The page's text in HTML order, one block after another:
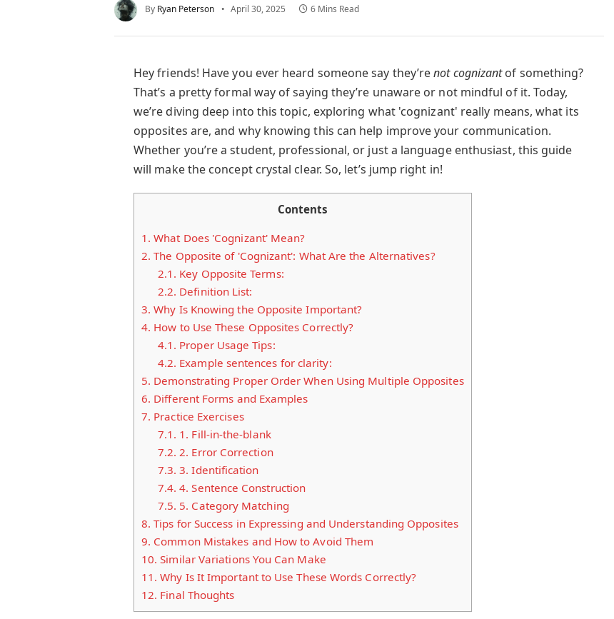
By Ryan Peterson April 30, 2025 6 Mins Read
Hey friends! Have you ever heard someone say they’renot cognizantof something?
That’s a pretty formal way of saying they’re unaware or not mindful of it. Today,
we’re diving deep into this topic, exploring what 'cognizant' really means, what its
opposites are, and why knowing this can help improve your communication.
Whether you’re a student, professional, or just a language enthusiast, this guide
will make the concept crystal clear. So, let’s jump right in!
Contents
1. What Does 'Cognizant' Mean?
2. The Opposite of 'Cognizant': What Are the Alternatives?
2.1. Key Opposite Terms:
2.2. Definition List:
3. Why Is Knowing the Opposite Important?
4. How to Use These Opposites Correctly?
4.1. Proper Usage Tips:
4.2. Example sentences for clarity:
5. Demonstrating Proper Order When Using Multiple Opposites
6. Different Forms and Examples
7. Practice Exercises
7.1. 1. Fill-in-the-blank
7.2. 2. Error Correction
7.3. 3. Identification
7.4. 4. Sentence Construction
7.5. 5. Category Matching
8. Tips for Success in Expressing and Understanding Opposites
9. Common Mistakes and How to Avoid Them
10. Similar Variations You Can Make
11. Why Is It Important to Use These Words Correctly?
12. Final Thoughts